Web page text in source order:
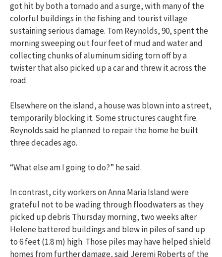
got hit by both a tornado and a surge, with many of the
colorful buildings in the fishing and tourist village
sustaining serious damage. Tom Reynolds, 90, spent the
morning sweeping out four feet of mud and water and
collecting chunks of aluminum siding torn off by a
twister that also picked up a car and threw it across the
road.
Elsewhere on the island, a house was blown into a street,
temporarily blocking it. Some structures caught fire.
Reynolds said he planned to repair the home he built
three decades ago.
“What else am I going to do?” he said.
In contrast, city workers on Anna Maria Island were
grateful not to be wading through floodwaters as they
picked up debris Thursday morning, two weeks after
Helene battered buildings and blew in piles of sand up
to 6 feet (1.8 m) high. Those piles may have helped shield
homes from further damage, said Jeremi Roberts of the